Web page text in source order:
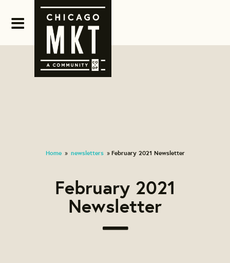
Home » newsletters » February 2021 Newsletter
February 2021
Newsletter